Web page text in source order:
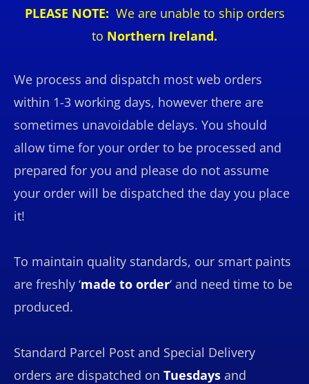
PLEASE NOTE: We are unable to ship orders
to Northern Ireland.
We process and dispatch most web orders
within 1-3 working days, however there are
sometimes unavoidable delays. You should
allow time for your order to be processed and
prepared for you and please do not assume
your order will be dispatched the day you place
it!
To maintain quality standards, our smart paints
are freshly ‘made to order‘ and need time to be
produced.
Standard Parcel Post and Special Delivery
orders are dispatched on Tuesdays and